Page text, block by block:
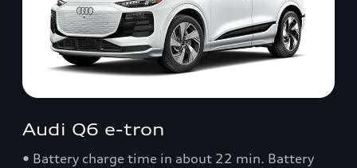
Audi Q6 e-tron
• Battery charge time in about 22 min. Battery